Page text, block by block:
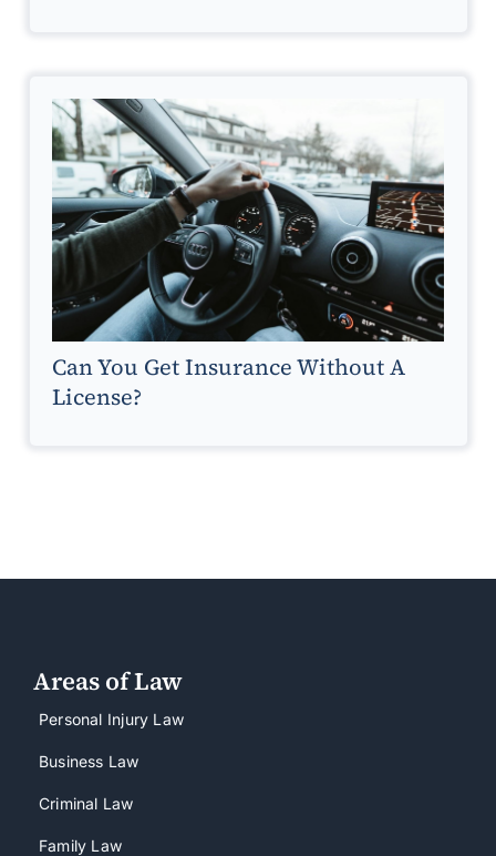
Can You Get Insurance Without A
License?
Areas of Law
Personal Injury Law
Business Law
Criminal Law
Family Law